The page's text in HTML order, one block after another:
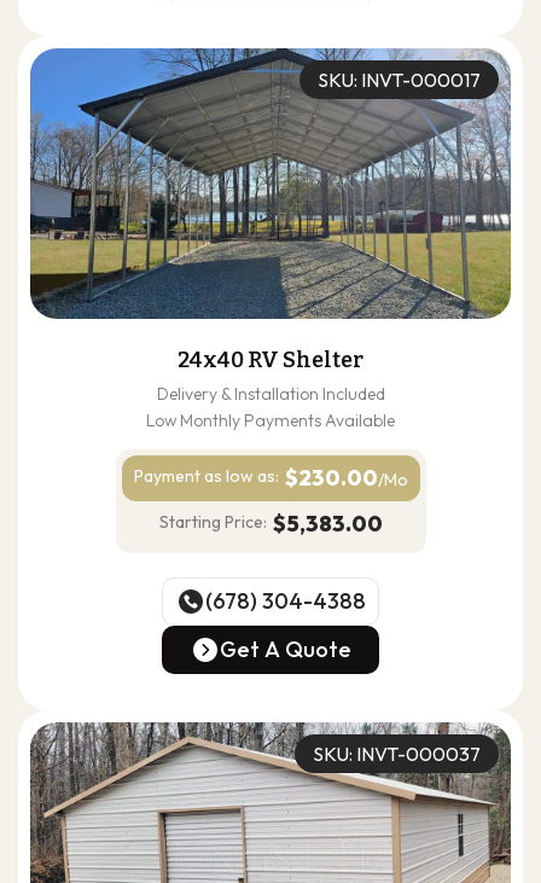
SKU: INVT-000017
24x40 RV Shelter
Delivery & Installation Included
Low Monthly Payments Available
Payment as low as: $230.00/Mo
Starting Price: $5,383.00
(678) 304-4388
(678) 304-4388
Get A Quote
SKU: INVT-000037